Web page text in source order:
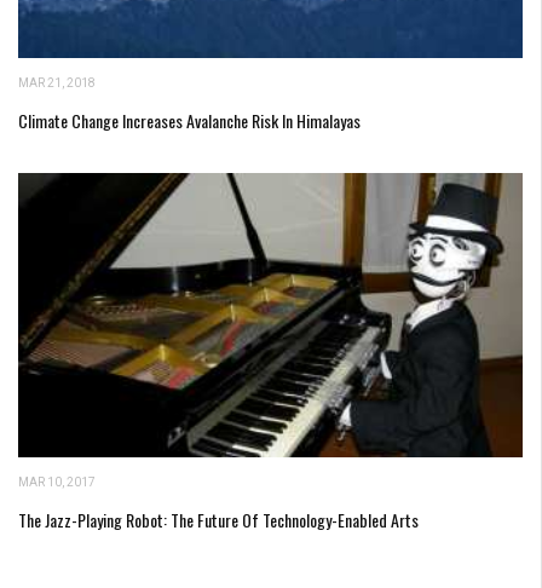
MAR 21, 2018
Climate Change Increases Avalanche Risk In Himalayas
MAR 10, 2017
The Jazz-Playing Robot: The Future Of Technology-Enabled Arts